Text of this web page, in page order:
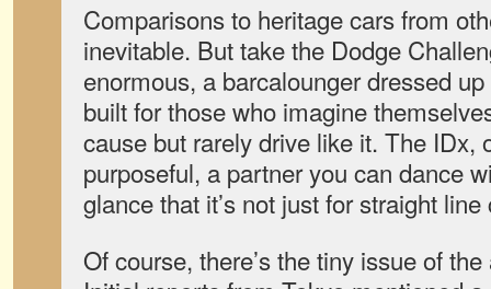
Comparisons to heritage cars from
inevitable. But take the Dodge
enormous, a barcalounger dressed
built for those who imagine
cause but rarely drive like it. The IDx,
purposeful, a partner you can dance
glance that it’s not just for straight
Of course, there’s the tiny issue of